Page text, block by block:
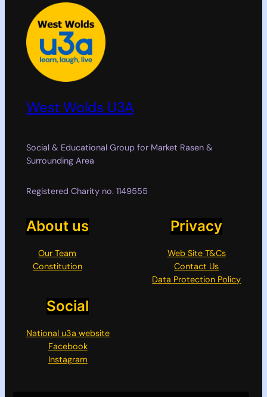
West Wolds U3A
Social & Educational Group for Market Rasen &
Surrounding Area
Registered Charity no. 1149555
About us
Our Team
Constitution
Privacy
Web Site T&Cs
Contact Us
Data Protection Policy
Social
National u3a website
Facebook
Instagram